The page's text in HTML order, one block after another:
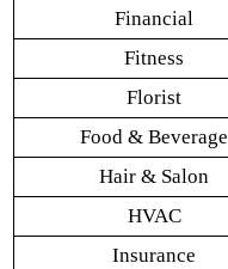
Financial
Fitness
Florist
Food & Beverage
Hair & Salon
HVAC
Insurance